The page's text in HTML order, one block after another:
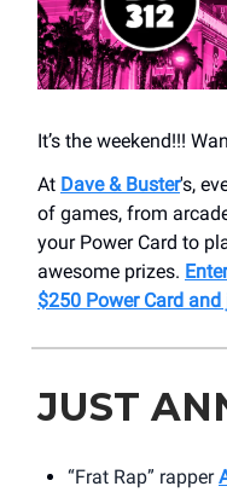
It’s the weekend!!!
At Dave & Buster's,
of games, from
your Power Card to
awesome prizes.
$250 Power Card
JUST
“Frat Rap” rapper